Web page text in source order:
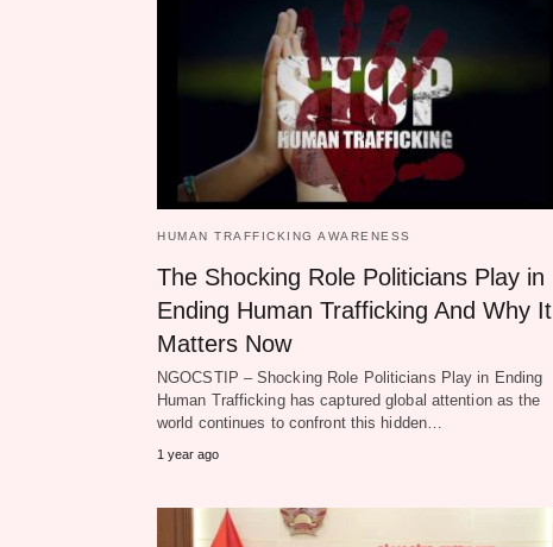
HUMAN TRAFFICKING AWARENESS
The Shocking Role Politicians Play in
Ending Human Trafficking And Why It
Matters Now
NGOCSTIP – Shocking Role Politicians Play in Ending
Human Trafficking has captured global attention as the
world continues to confront this hidden…
1 year ago